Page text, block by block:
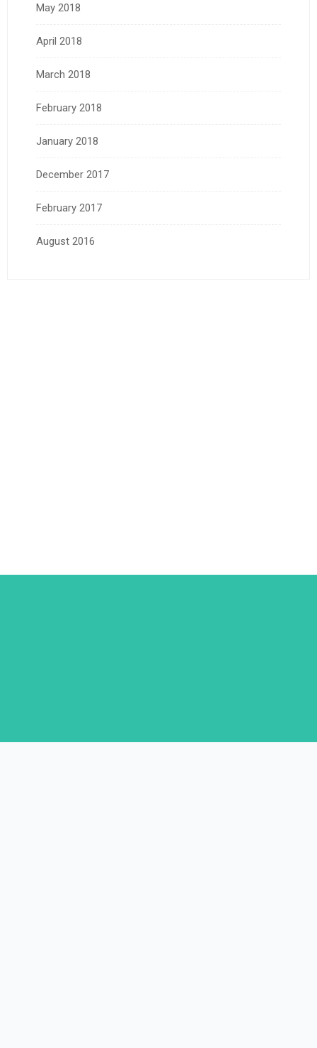
May 2018
April 2018
March 2018
February 2018
January 2018
December 2017
February 2017
August 2016